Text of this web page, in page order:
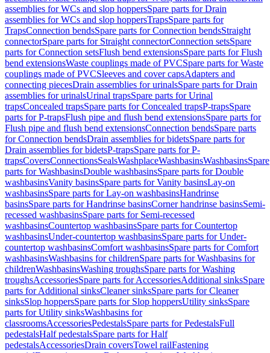
assemblies for WCs and slop hoppersSpare parts for Drain
assemblies for WCs and slop hoppersTrapsSpare parts for
TrapsConnection bendsSpare parts for Connection bendsStraight
connectorSpare parts for Straight connectorConnection setsSpare
parts for Connection setsFlush bend extensionsSpare parts for Flush
bend extensionsWaste couplings made of PVCSpare parts for Waste
couplings made of PVCSleeves and cover capsAdapters and
connecting piecesDrain assemblies for urinalsSpare parts for Drain
assemblies for urinalsUrinal trapsSpare parts for Urinal
trapsConcealed trapsSpare parts for Concealed trapsP-trapsSpare
parts for P-trapsFlush pipe and flush bend extensionsSpare parts for
Flush pipe and flush bend extensionsConnection bendsSpare parts
for Connection bendsDrain assemblies for bidetsSpare parts for
Drain assemblies for bidetsP-trapsSpare parts for P-
trapsCoversConnectionsSealsWashplaceWashbasinsWashbasinsSpare
parts for WashbasinsDouble washbasinsSpare parts for Double
washbasinsVanity basinsSpare parts for Vanity basinsLay-on
washbasinsSpare parts for Lay-on washbasinsHandrinse
basinsSpare parts for Handrinse basinsCorner handrinse basinsSemi-
recessed washbasinsSpare parts for Semi-recessed
washbasinsCountertop washbasinsSpare parts for Countertop
washbasinsUnder-countertop washbasinsSpare parts for Under-
countertop washbasinsComfort washbasinsSpare parts for Comfort
washbasinsWashbasins for childrenSpare parts for Washbasins for
childrenWashbasinsWashing troughsSpare parts for Washing
troughsAccessoriesSpare parts for AccessoriesAdditional sinksSpare
parts for Additional sinksCleaner sinksSpare parts for Cleaner
sinksSlop hoppersSpare parts for Slop hoppersUtility sinksSpare
parts for Utility sinksWashbasins for
classroomsAccessoriesPedestalsSpare parts for PedestalsFull
pedestalsHalf pedestalsSpare parts for Half
pedestalsAccessoriesDrain coversTowel railFastening